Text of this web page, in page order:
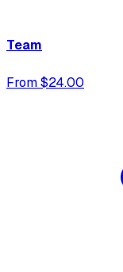
Team
From $24.00